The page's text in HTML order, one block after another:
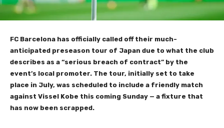
FC Barcelona has officially called off their much-
anticipated preseason tour of Japan due to what the club
describes as a “serious breach of contract” by the
event’s local promoter. The tour, initially set to take
place in July, was scheduled to include a friendly match
against Vissel Kobe this coming Sunday — a fixture that
has now been scrapped.